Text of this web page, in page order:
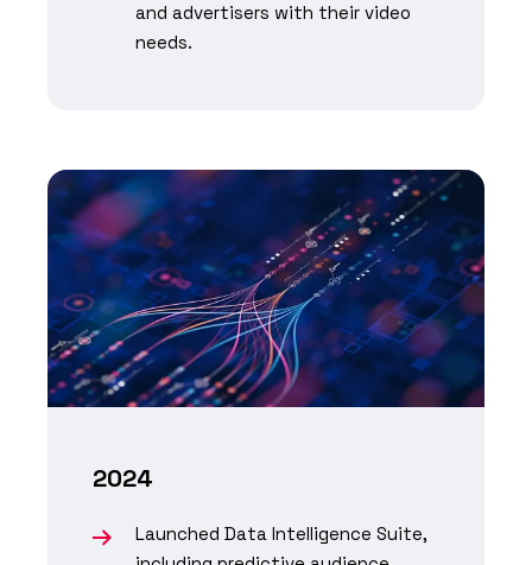
and advertisers with their video
needs.
2024
Launched Data Intelligence Suite,